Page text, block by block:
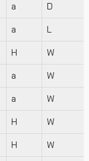
a D
a L
H W
a W
a W
H W
H W